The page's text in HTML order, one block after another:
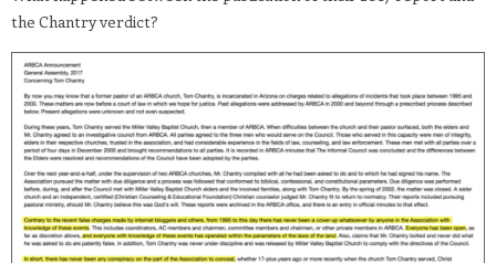
the Chantry verdict?